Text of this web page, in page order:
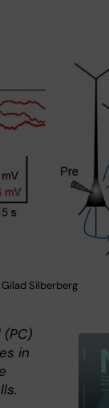
Silberberg
in